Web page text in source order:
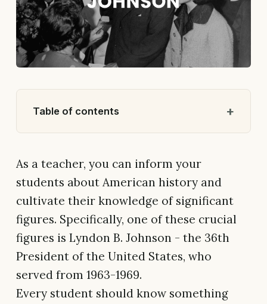
Table of contents
As a teacher, you can inform your
students about American history and
cultivate their knowledge of significant
figures. Specifically, one of these crucial
figures is Lyndon B. Johnson - the 36th
President of the United States, who
served from 1963-1969.
Every student should know something